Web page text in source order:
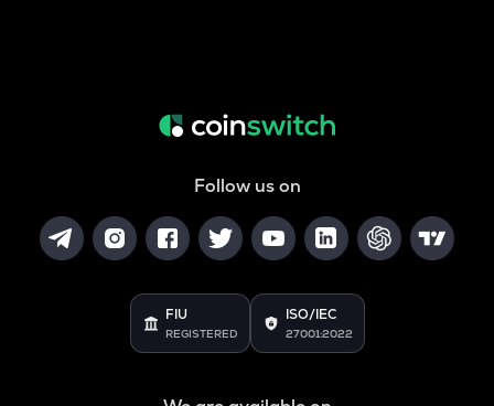
Follow us on
FIU
REGISTERED
ISO/IEC
27001:2022